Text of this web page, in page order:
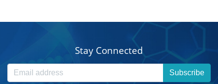
Stay Connected
Subscribe